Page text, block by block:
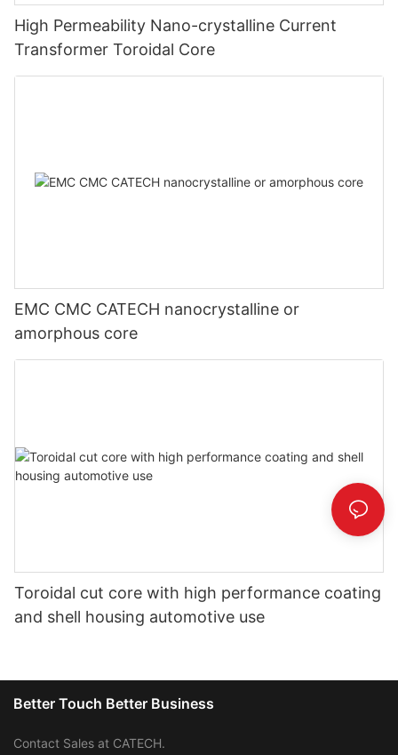
High Permeability Nano-crystalline Current
Transformer Toroidal Core
EMC CMC CATECH nanocrystalline or
amorphous core
Toroidal cut core with high performance coating
and shell housing automotive use
Better Touch Better Business
Contact Sales at CATECH.